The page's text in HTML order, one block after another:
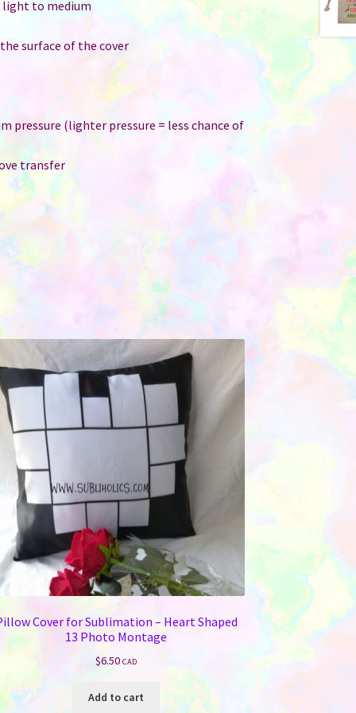
light to medium
surface of the cover
pressure (lighter pressure = less chance of
transfer
Cover for Sublimation – Heart Shaped
13 Photo Montage
$6.50 CAD
Add to cart